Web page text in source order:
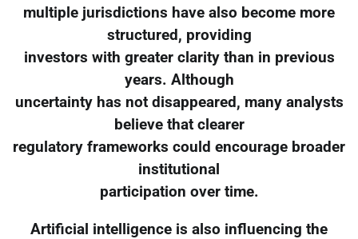
multiple jurisdictions have also become more
structured, providing
investors with greater clarity than in previous
years. Although
uncertainty has not disappeared, many analysts
believe that clearer
regulatory frameworks could encourage broader
institutional
participation over time.
Artificial intelligence is also influencing the